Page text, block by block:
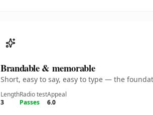
Brandable & memorable
Short, easy to say, easy to type — the
Length
3
Radio test
Passes
Appeal
6.0